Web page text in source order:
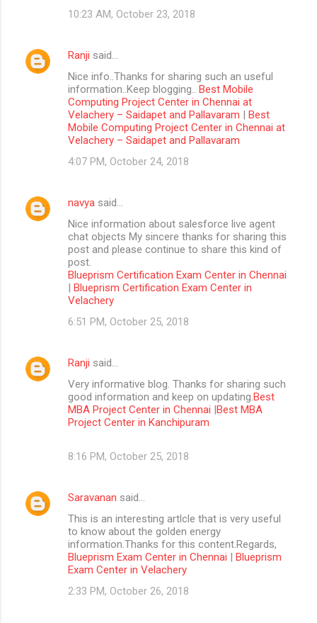
10:23 AM, October 23, 2018
Ranji said…
Nice info..Thanks for sharing such an useful
information..Keep blogging..
Best Mobile
Computing Project Center in Chennai at
Velachery – Saidapet and Pallavaram | Best
Mobile Computing Project Center in Chennai at
Velachery – Saidapet and Pallavaram
4:07 PM, October 24, 2018
navya said…
Nice information about salesforce live agent
chat objects My sincere thanks for sharing this
post and please continue to share this kind of
post.
Blueprism Certification Exam Center in Chennai
| Blueprism Certification Exam Center in
Velachery
6:51 PM, October 25, 2018
Ranji said…
Very informative blog. Thanks for sharing such
good information and keep on updating. Best
MBA Project Center in Chennai |Best MBA
Project Center in Kanchipuram
8:16 PM, October 25, 2018
Saravanan said…
This is an interesting artlcle that is very useful
to know about the golden energy
information.Thanks for this content.Regards,
Blueprism Exam Center in Chennai | Blueprism
Exam Center in Velachery
2:33 PM, October 26, 2018